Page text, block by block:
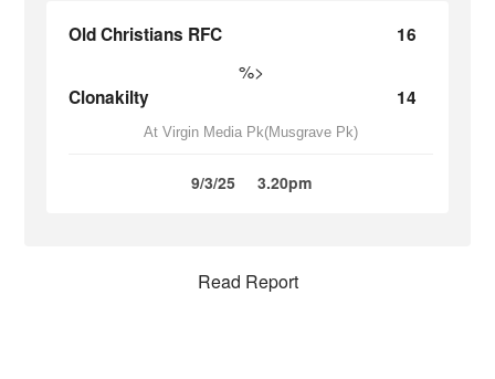
Old Christians RFC 16
%>
Clonakilty 14
At Virgin Media Pk(Musgrave Pk)
9/3/25 3.20pm
Read Report